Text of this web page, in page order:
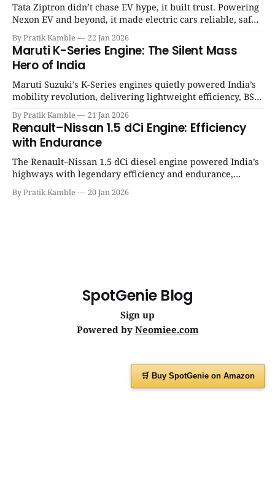
Tata Ziptron didn’t chase EV hype, it built trust. Powering
Nexon EV and beyond, it made electric cars reliable, safe,
and practical for Indian families. | SpotGenie Gyaan | Top
12 engine
By Pratik Kamble 22 Jan 2026
Maruti K-Series Engine: The Silent Mass
Hero of India
Maruti Suzuki’s K-Series engines quietly powered India’s
mobility revolution, delivering lightweight efficiency, BS6
success, and unmatched everyday reliability. | SpotGenie
Gyaan | Top 12 engine
By Pratik Kamble 21 Jan 2026
Renault–Nissan 1.5 dCi Engine: Efficiency
with Endurance
The Renault–Nissan 1.5 dCi diesel engine powered India’s
highways with legendary efficiency and endurance,
becoming the silent workhorse behind millions of reliable
journeys. | SpotGenie Gyaan | Top 12 engine
By Pratik Kamble 20 Jan 2026
SpotGenie Blog
Sign up
Powered by Neomiee.com
🛒 Buy SpotGenie on Amazon